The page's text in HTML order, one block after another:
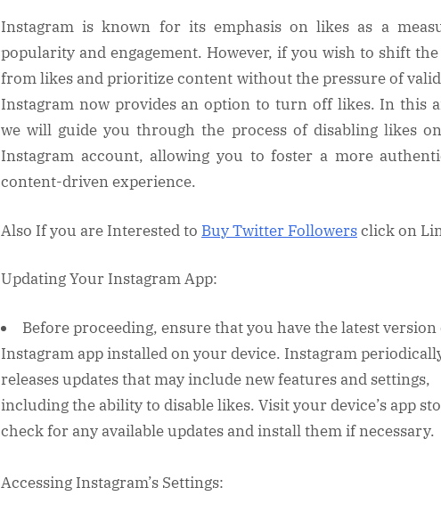
Content,
Not
Likes:
to
Disabling
Instagram
Instagram is known for its emphasis on likes as a
popularity and engagement. However, if you wish to shift
from likes and prioritize content without the pressure of
Instagram now provides an option to turn off likes. In this
we will guide you through the process of disabling likes
Instagram account, allowing you to foster a more
content-driven experience.
Also If you are Interested to Buy Twitter Followersclick on
Updating Your Instagram App:
Before proceeding, ensure that you have the latest version
Instagram app installed on your device. Instagram
releases updates that may include new features and settings,
including the ability to disable likes. Visit your device’s app
check for any available updates and install them if necessary.
Accessing Instagram’s Settings: